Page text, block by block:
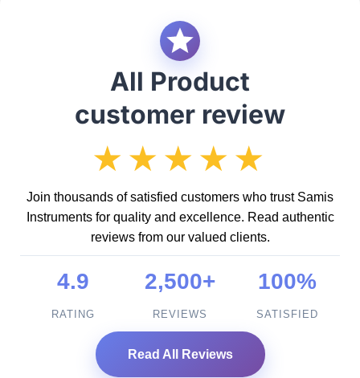
All Product
customer review
★★★★★
Join thousands of satisfied customers who trust Samis
Instruments for quality and excellence. Read authentic
reviews from our valued clients.
4.9
RATING
2,500+
REVIEWS
100%
SATISFIED
Read All Reviews